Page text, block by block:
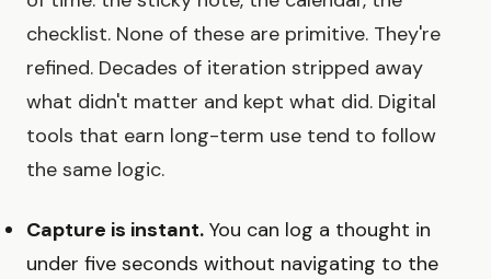
checklist. None of these are primitive. They're
refined. Decades of iteration stripped away
what didn't matter and kept what did. Digital
tools that earn long-term use tend to follow
the same logic.
Capture is instant. You can log a thought in
under five seconds without navigating to the